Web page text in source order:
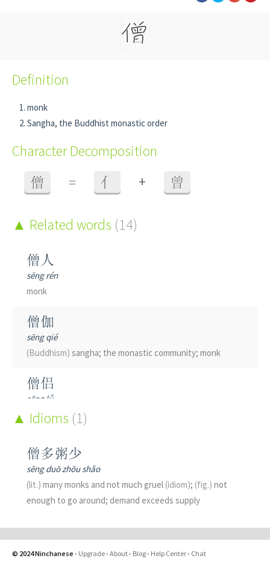
Definition
monk
Sangha, the Buddhist monastic order
Character Decomposition
僧 = 亻 + 曾
Related words (14)
僧人
sēng rén
monk
僧伽
sēng qié
(Buddhism) sangha; the monastic community; monk
僧侣
sēng lǚ
monk
僧俗
sēng sú
laymen; laity
僧尼
(Buddhist)monks and nuns
Idioms (1)
僧多粥少
sēng duō zhōu shǎo
(lit.) many monks and not much gruel (idiom); (fig.) not
enough to go around; demand exceeds supply
© 2024 Ninchanese - Upgrade-About- Blog- Help Center- Chat